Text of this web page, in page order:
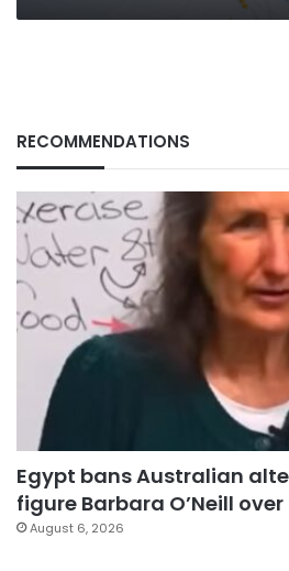
RECOMMENDATIONS
Egypt bans Australian
figure Barbara O’Neill
August 6, 2026